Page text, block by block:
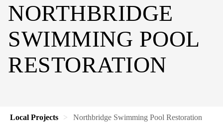
NORTHBRIDGE
SWIMMING POOL
RESTORATION
Local Projects Northbridge Swimming Pool Restoration